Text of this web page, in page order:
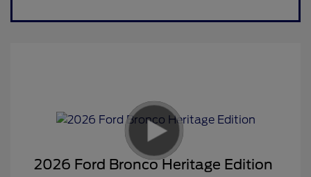
2026 Ford Bronco Heritage Edition
Retail Customer Cash
$1,000